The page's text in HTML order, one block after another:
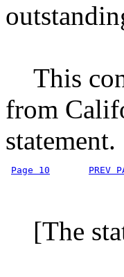
This
from
statement.
Page 10 PREV
[The